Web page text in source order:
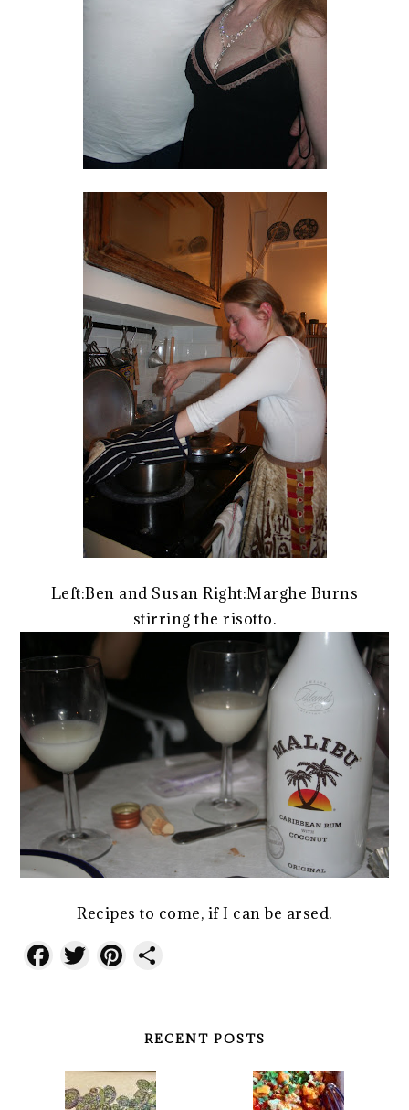
Left:Ben and Susan Right:Marghe Burns
stirring the risotto.
Recipes to come, if I can be arsed.
Facebook
TwitterPinterest
RECENT POSTS